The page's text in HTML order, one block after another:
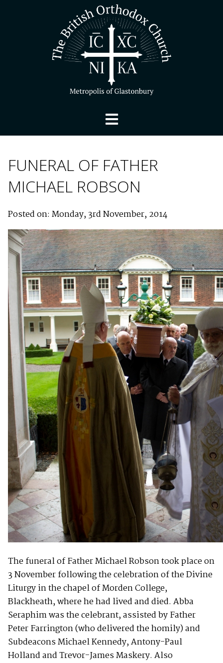
FUNERAL OF FATHER
MICHAEL ROBSON
Posted on: Monday, 3rd November, 2014
The funeral of Father Michael Robson took place on
3 November following the celebration of the Divine
Liturgy in the chapel of Morden College,
Blackheath, where he had lived and died. Abba
Seraphim was the celebrant, assisted by Father
Peter Farrington (who delivered the homily) and
Subdeacons Michael Kennedy, Antony-Paul
Holland and Trevor-James Maskery. Also